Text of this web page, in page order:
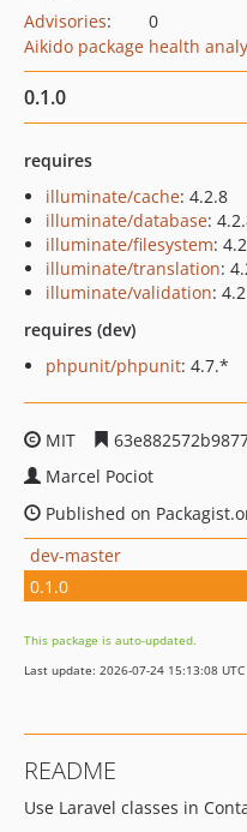
Advisories:
0
Aikido package health
0.1.0
requires
illuminate/cache: 4.2.8
illuminate/database:
illuminate/filesystem:
illuminate/translation:
illuminate/validation:
requires (dev)
phpunit/phpunit: 4.7.*
MIT
Marcel Pociot
Published on
dev-master
0.1.0
This package is auto-updated.
Last update: 2026-07-24 15:13:08 UTC
README
Use Laravel classes in